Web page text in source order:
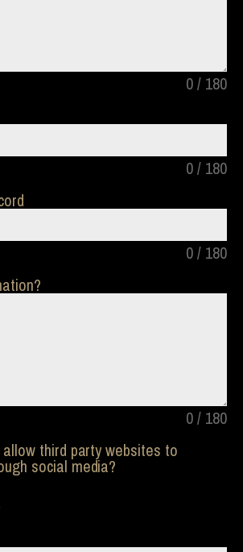
0 / 180
0 / 180
0 / 180
0 / 180
third party websites to
social media?